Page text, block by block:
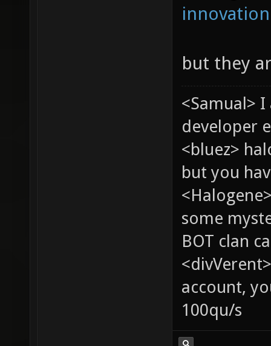
but they
<Samual>
developer
<bluez>
but you
some
BOT clan
account,
100qu/s